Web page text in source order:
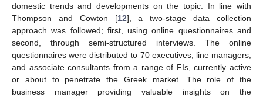
domestic trends and developments on the topic. In line with
Thompson and Cowton [12], a two-stage data collection
approach was followed; first, using online questionnaires and
second, through semi-structured interviews. The online
questionnaires were distributed to 70 executives, line managers,
and associate consultants from a range of FIs, currently active
or about to penetrate the Greek market. The role of the
business manager providing valuable insights on the